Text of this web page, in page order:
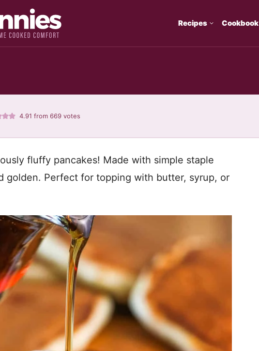
Recipes Cookbook
4.91 from669 votes
fluffy pancakes! Made with simple staple
golden. Perfect for topping with butter, syrup, or